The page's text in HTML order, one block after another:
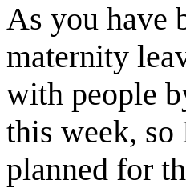
As you have
maternity
with people
this week, so
planned for